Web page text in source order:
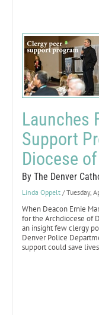
Launches
Support
Diocese
By The Denver
Linda Oppelt / Tuesday,
When Deacon Ernie
for the Archdiocese of
an insight few clergy
Denver Police
support could save